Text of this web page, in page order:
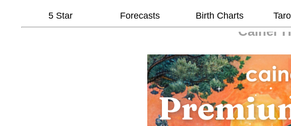
5 Star Forecasts Birth Charts
Cainer